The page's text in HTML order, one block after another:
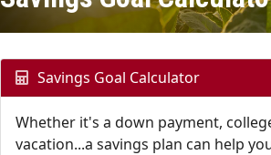
Savings Goal Calculator
Whether it's a down payment,
vacation...a savings plan can help